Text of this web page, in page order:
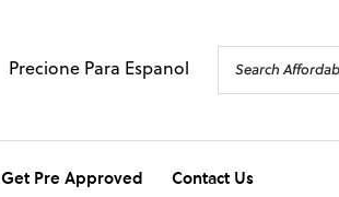
Precione Para Espanol
Get Pre Approved Contact Us